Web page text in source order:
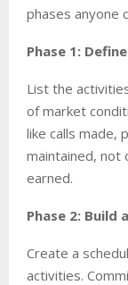
phases anyone
Phase 1:
List the
of market
like calls made,
maintained, not
earned.
Phase 2: Build
Create a
activities.